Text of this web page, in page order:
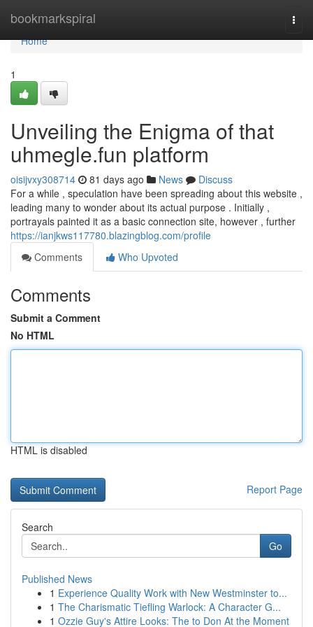
bookmarkspiral
Home
Home
1
Unveiling the Enigma of that
uhmegle.fun platform
oisijvxy308714 81 days ago News
Discuss
For a while , speculation have been spreading about this website ,
leading many to wonder about its actual purpose . Initially ,
portrayals painted it as a basic connection site, however , further
https://ianjkws117780.blazingblog.com/profile
Comments
Who Upvoted
Comments
Submit a Comment
No HTML
HTML is disabled
Report Page
Search
Go
Published News
1 Experience Quality Work with New Westminster to...
1 The Charismatic Tiefling Warlock: A Character G...
1 Ozzie Guy's Attire Looks: The to Don At the Moment